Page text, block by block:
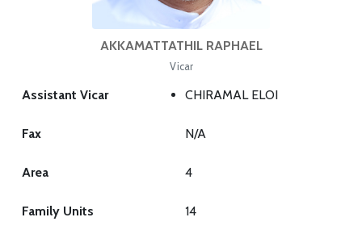
AKKAMATTATHIL RAPHAEL
Vicar
Assistant Vicar CHIRAMAL ELOI
Fax N/A
Area 4
Family Units 14